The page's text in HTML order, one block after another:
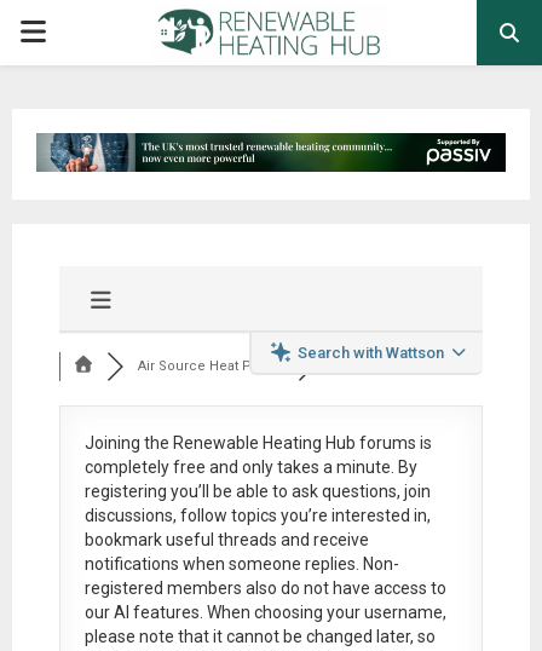
PRIMARY
Search with Wattson
Air Source Heat Pum...
Joining the Renewable Heating Hub forums is
completely free and only takes a minute. By
registering you’ll be able to ask questions, join
discussions, follow topics you’re interested in,
bookmark useful threads and receive
notifications when someone replies. Non-
registered members also do not have access to
our AI features. When choosing your username,
please note that itcannot be changed later, so